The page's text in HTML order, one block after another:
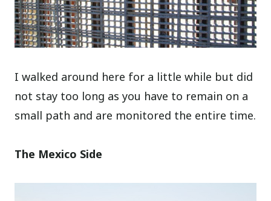
I walked around here for a little while but did
not stay too long as you have to remain on a
small path and are monitored the entire time.
The Mexico Side